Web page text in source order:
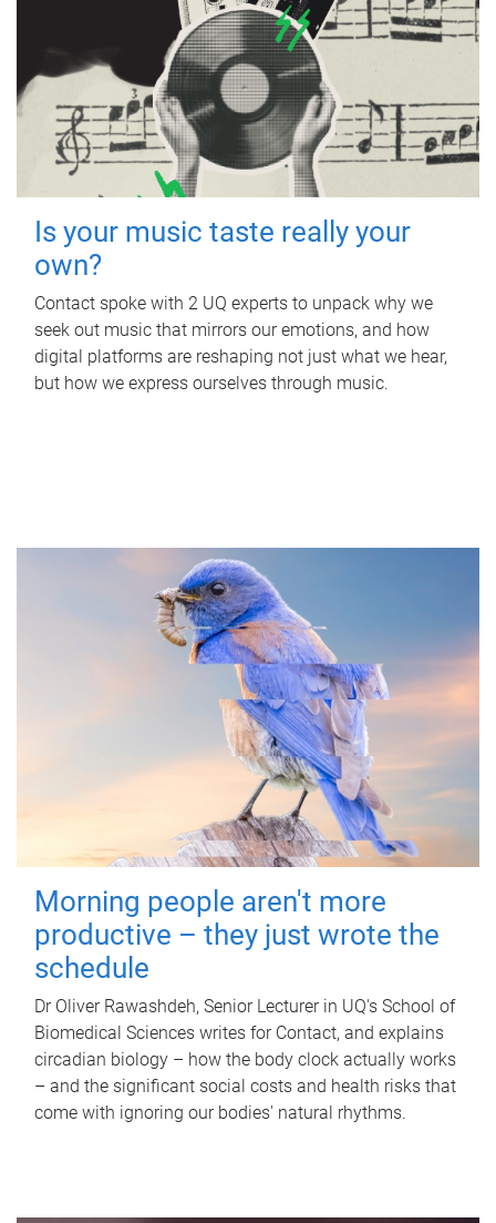
Is your music taste really your
own?
Contact spoke with 2 UQ experts to unpack why we
seek out music that mirrors our emotions, and how
digital platforms are reshaping not just what we hear,
but how we express ourselves through music.
Morning people aren't more
productive – they just wrote the
schedule
Dr Oliver Rawashdeh, Senior Lecturer in UQ's School of
Biomedical Sciences writes for Contact, and explains
circadian biology – how the body clock actually works
– and the significant social costs and health risks that
come with ignoring our bodies' natural rhythms.